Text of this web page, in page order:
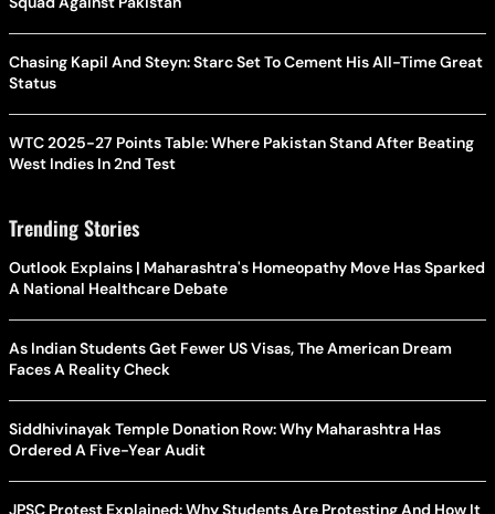
Chasing Kapil And Steyn: Starc Set To Cement His All-Time Great
Status
WTC 2025-27 Points Table: Where Pakistan Stand After Beating
West Indies In 2nd Test
Trending Stories
Outlook Explains | Maharashtra's Homeopathy Move Has Sparked
A National Healthcare Debate
As Indian Students Get Fewer US Visas, The American Dream
Faces A Reality Check
Siddhivinayak Temple Donation Row: Why Maharashtra Has
Ordered A Five-Year Audit